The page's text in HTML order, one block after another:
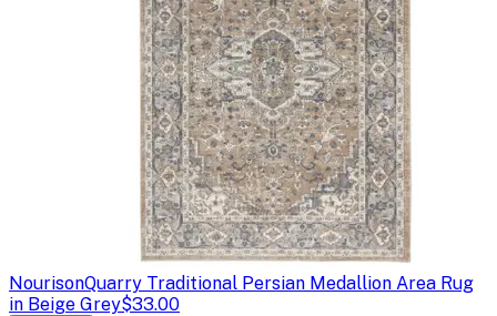
NourisonQuarry Traditional Persian Medallion Area Rug
in Beige Grey$33.00